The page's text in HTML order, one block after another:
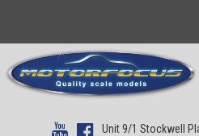
Unit 9/1 Stockwell